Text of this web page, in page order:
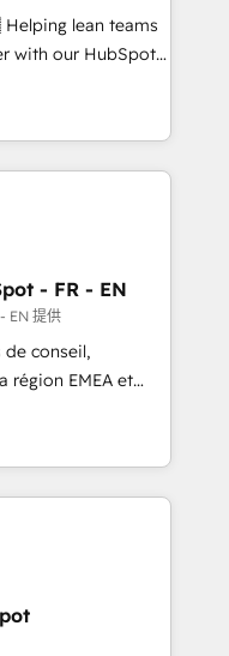
UX, messaging,
🤖AI
services. 🧩
custom
with our HubSpot
We
shows - Improve
with less
to handle the
building your ideal
to maximize
2023 HubSpot
us to
- FR - EN
EN 提供
conseil,
région EMEA et
en
CRM et
With over 115
growth, revops,
EMEA - USA